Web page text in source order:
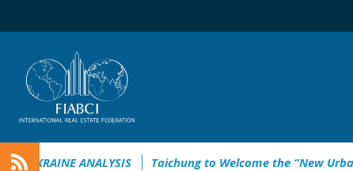
EMPOWERING UKRAINE ANALYSIS Taichung to Welcome